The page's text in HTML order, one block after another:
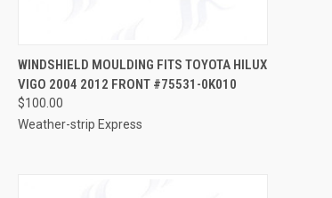
QUICK VIEW ADD TO CART
Compare
WINDSHIELD MOULDING FITS TOYOTA HILUX
VIGO 2004 2012 FRONT #75531-0K010
$100.00
Weather-strip Express